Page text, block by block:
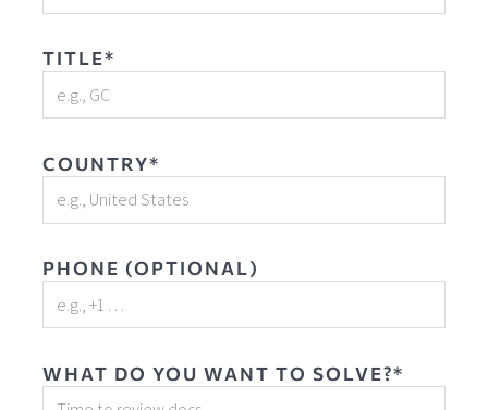
TITLE*
COUNTRY*
PHONE (OPTIONAL)
WHAT DO YOU WANT TO SOLVE?*